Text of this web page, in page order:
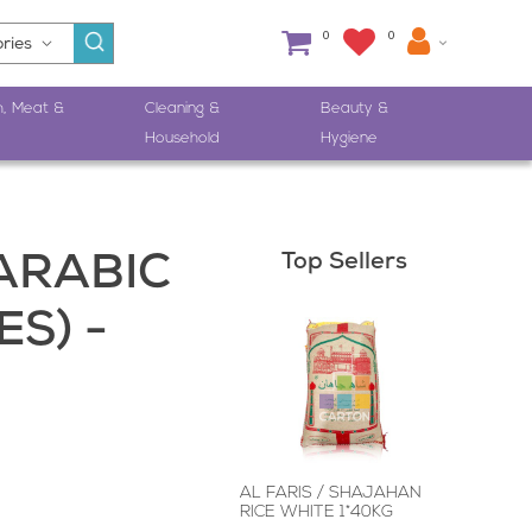
0 0
Meat &
Cleaning &
Household
Beauty &
Hygiene
-
Top Sellers
AL FARIS / SHAJAHAN
RICE WHITE 1*40KG